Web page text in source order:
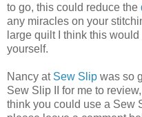
to go, this could reduce the
any miracles on your
large quilt I think this
yourself.
Nancy at Sew Slip was so
Sew Slip II for me to
think you could use a Sew